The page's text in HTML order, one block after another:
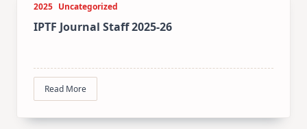
2025 Uncategorized
IPTF Journal Staff 2025-26
Read More